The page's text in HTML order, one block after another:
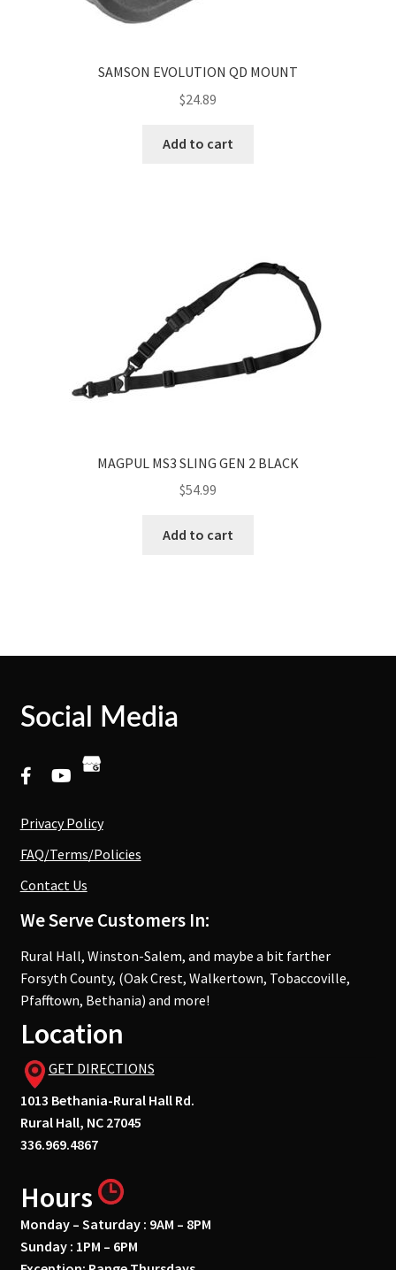
SAMSON EVOLUTION QD MOUNT
$24.89
Add to cart
MAGPUL MS3 SLING GEN 2 BLACK
$54.99
Add to cart
Social Media
Privacy Policy
FAQ/Terms/Policies
Contact Us
We Serve Customers In:
Rural Hall, Winston-Salem, and maybe a bit farther
Forsyth County, (Oak Crest, Walkertown, Tobaccoville,
Pfafftown, Bethania) and more!
Location
GET DIRECTIONS
1013 Bethania-Rural Hall Rd.
Rural Hall, NC 27045
336.969.4867
Hours
Monday – Saturday : 9AM – 8PM
Sunday : 1PM – 6PM